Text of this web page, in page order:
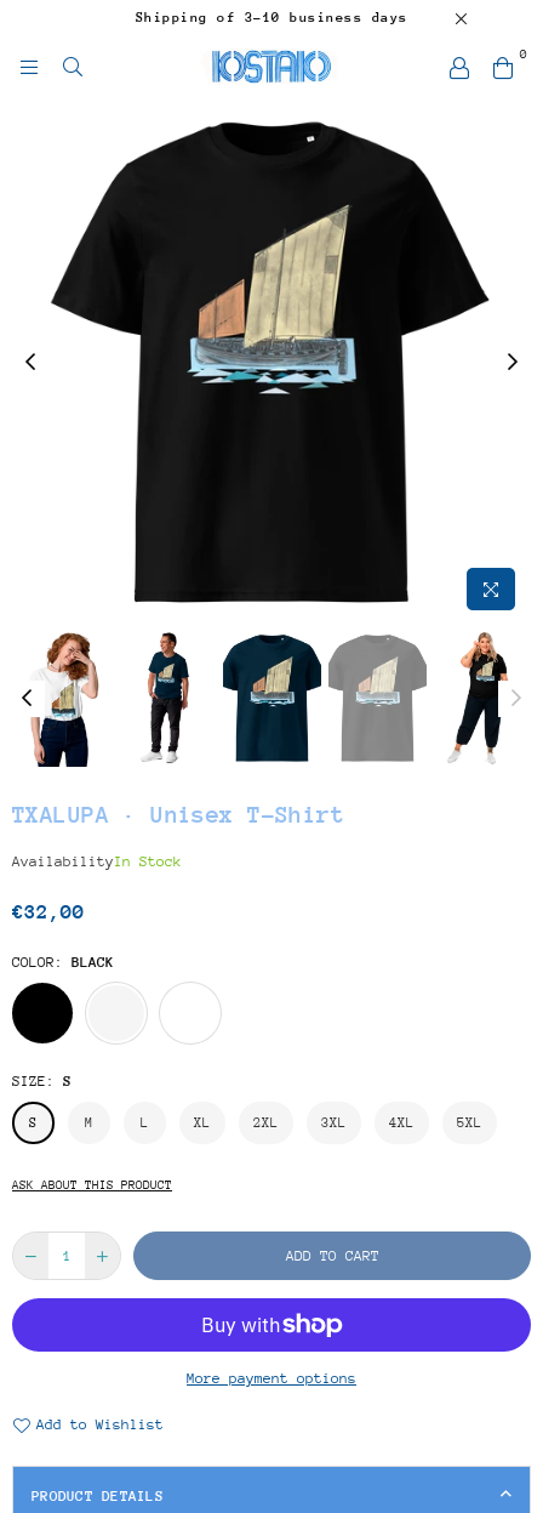
Shipping of 3-10 business days
0
TXALUPA · Unisex T-Shirt
AvailabilityIn Stock
Regular
€32,00
COLOR: BLACK
SIZE: S
S M L XL 2XL 3XL 4XL 5XL
ASK ABOUT THIS PRODUCT
ADD TO CART
More payment options
Add to Wishlist
PRODUCT DETAILS